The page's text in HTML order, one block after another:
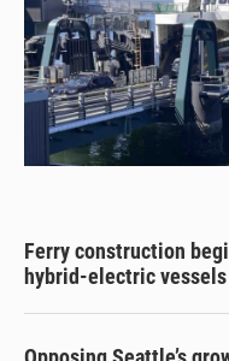
Ferry construction
hybrid-electric vessels